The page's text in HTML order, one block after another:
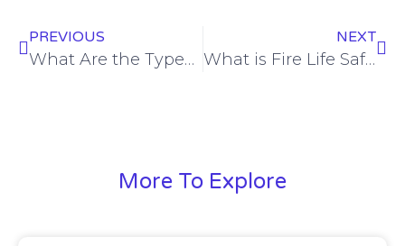
PREVIOUS
What Are the Types of Safety Equipment? A Complete Guide to Workplace & Personal Protection
NEXT
What is Fire Life Safety 101?
More To Explore